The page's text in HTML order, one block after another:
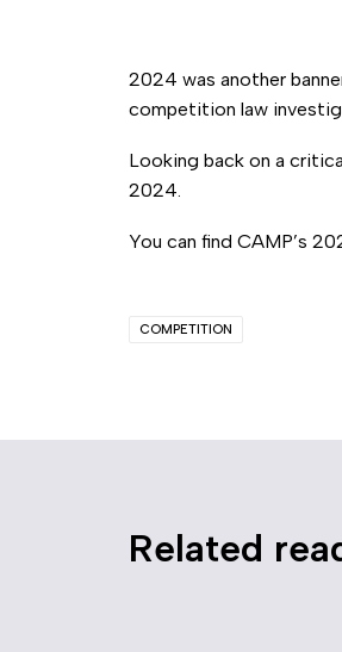
2024 was another
competition law
Looking back on a
2024.
You can find CAMP’s
COMPETITION
Related